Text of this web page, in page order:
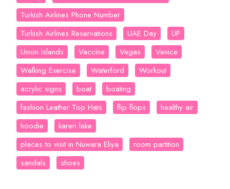
Turkish Airlines Phone Number
Turkish Airlines Reservations
UAE Day
UP
Union Islands
Vaccine Vegas
Venice
Walking Exercise
Waterford
Workout
acrylic signs
boat
boating
fashion Leather Top Hats
flip flops
healthy air
hoodie
kareri lake
places to visit in Nuwara Eliya
room partition
sandals
shoes